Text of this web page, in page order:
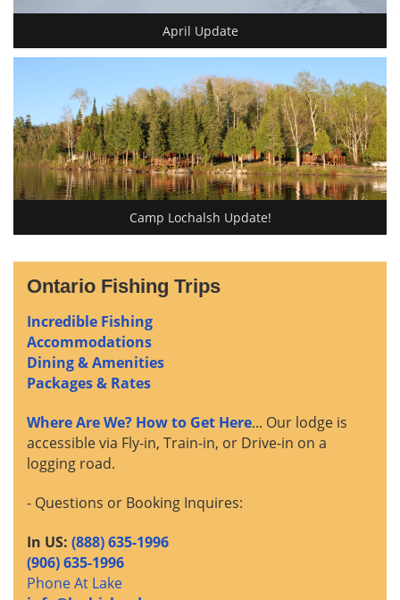
April Update
Camp Lochalsh Update!
Ontario Fishing Trips
Incredible Fishing
Accommodations
Dining & Amenities
Packages & Rates
Where Are We? How to Get Here... Our lodge is
accessible via Fly-in, Train-in, or Drive-in on a
logging road.
- Questions or Booking Inquires:
In US: (888) 635-1996
(906) 635-1996
Phone At Lake